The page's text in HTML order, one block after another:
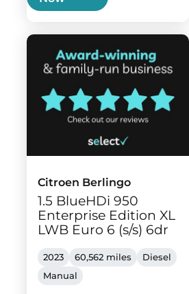
Citroen Berlingo
1.5 BlueHDi 950
Enterprise Edition XL
LWB Euro 6 (s/s) 6dr
2023 60,562 miles
Diesel
Manual